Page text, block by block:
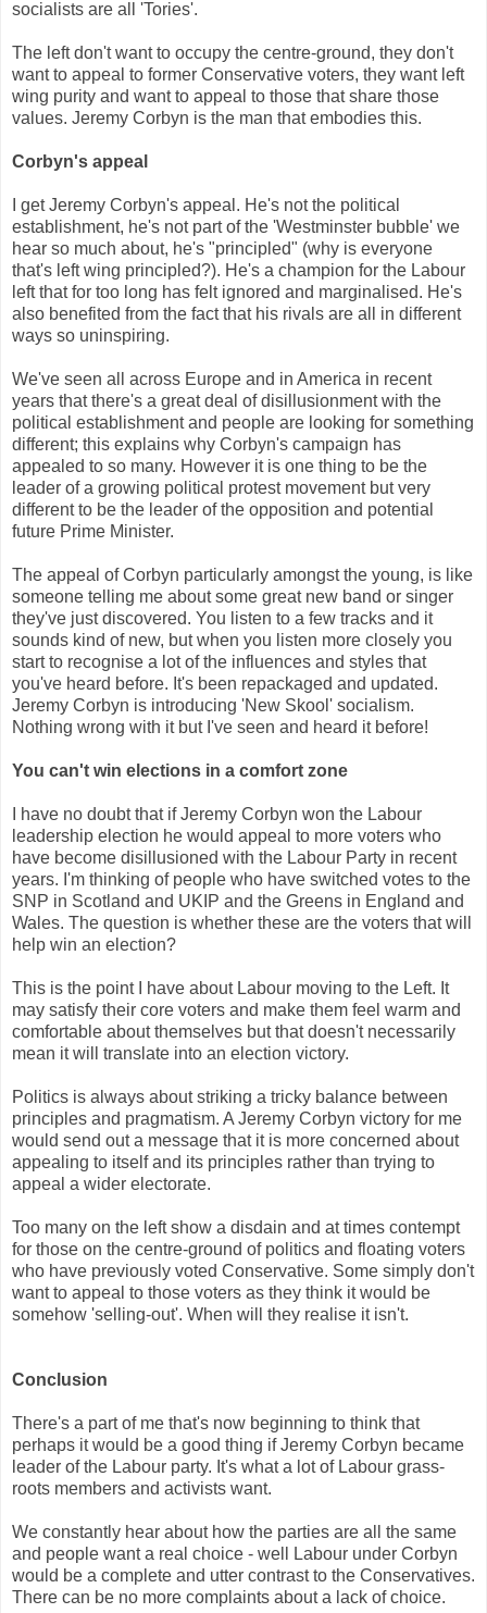
socialists are all 'Tories'.
The left don't want to occupy the centre-ground, they don't
want to appeal to former Conservative voters, they want left
wing purity and want to appeal to those that share those
values. Jeremy Corbyn is the man that embodies this.
Corbyn's appeal
I get Jeremy Corbyn's appeal. He's not the political
establishment, he's not part of the 'Westminster bubble' we
hear so much about, he's "principled" (why is everyone
that's left wing principled?). He's a champion for the Labour
left that for too long has felt ignored and marginalised. He's
also benefited from the fact that his rivals are all in different
ways so uninspiring.
We've seen all across Europe and in America in recent
years that there's a great deal of disillusionment with the
political establishment and people are looking for something
different; this explains why Corbyn's campaign has
appealed to so many. However it is one thing to be the
leader of a growing political protest movement but very
different to be the leader of the opposition and potential
future Prime Minister.
The appeal of Corbyn particularly amongst the young, is like
someone telling me about some great new band or singer
they've just discovered. You listen to a few tracks and it
sounds kind of new, but when you listen more closely you
start to recognise a lot of the influences and styles that
you've heard before. It's been repackaged and updated.
Jeremy Corbyn is introducing 'New Skool' socialism.
Nothing wrong with it but I've seen and heard it before!
You can't win elections in a comfort zone
I have no doubt that if Jeremy Corbyn won the Labour
leadership election he would appeal to more voters who
have become disillusioned with the Labour Party in recent
years. I'm thinking of people who have switched votes to the
SNP in Scotland and UKIP and the Greens in England and
Wales. The question is whether these are the voters that will
help win an election?
This is the point I have about Labour moving to the Left. It
may satisfy their core voters and make them feel warm and
comfortable about themselves but that doesn't necessarily
mean it will translate into an election victory.
Politics is always about striking a tricky balance between
principles and pragmatism. A Jeremy Corbyn victory for me
would send out a message that it is more concerned about
appealing to itself and its principles rather than trying to
appeal a wider electorate.
Too many on the left show a disdain and at times contempt
for those on the centre-ground of politics and floating voters
who have previously voted Conservative. Some simply don't
want to appeal to those voters as they think it would be
somehow 'selling-out'. When will they realise it isn't.
Conclusion
There's a part of me that's now beginning to think that
perhaps it would be a good thing if Jeremy Corbyn became
leader of the Labour party. It's what a lot of Labour grass-
roots members and activists want.
We constantly hear about how the parties are all the same
and people want a real choice - well Labour under Corbyn
would be a complete and utter contrast to the Conservatives.
There can be no more complaints about a lack of choice.